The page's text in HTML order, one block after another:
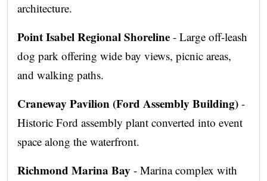
architecture.
Point Isabel Regional Shoreline - Large off-leash
dog park offering wide bay views, picnic areas,
and walking paths.
Craneway Pavilion (Ford Assembly Building) -
Historic Ford assembly plant converted into event
space along the waterfront.
Richmond Marina Bay - Marina complex with